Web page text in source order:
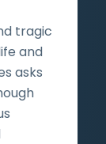
tragic
and
asks